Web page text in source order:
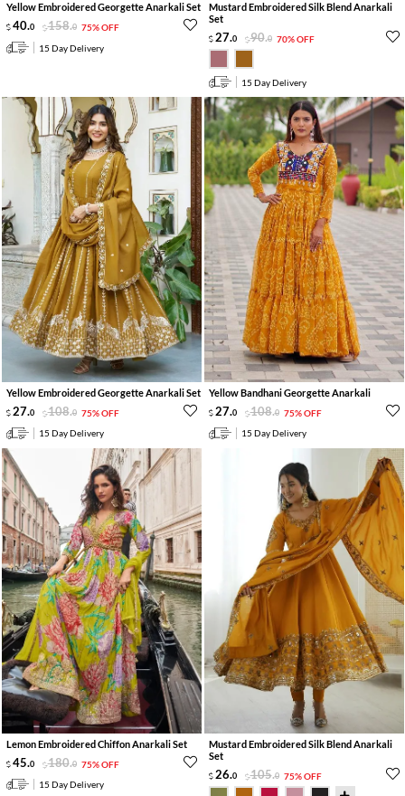
Yellow Embroidered Georgette Anarkali Set
40.0 158.0 75% OFF
15 Day Delivery
Mustard Embroidered Silk Blend Anarkali
Set
27.0 90.0 70% OFF
15 Day Delivery
Yellow Embroidered Georgette Anarkali Set
27.0 108.0 75% OFF
15 Day Delivery
Yellow Bandhani Georgette Anarkali
27.0 108.0 75% OFF
15 Day Delivery
Lemon Embroidered Chiffon Anarkali Set
45.0 180.0 75% OFF
15 Day Delivery
Mustard Embroidered Silk Blend Anarkali
Set
26.0 105.0 75% OFF